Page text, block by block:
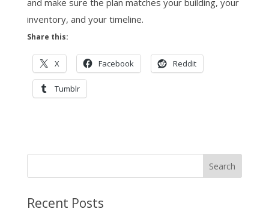
and make sure the plan matches your building, your
inventory, and your timeline.
Share this:
X Facebook Reddit
Tumblr
Recent Posts